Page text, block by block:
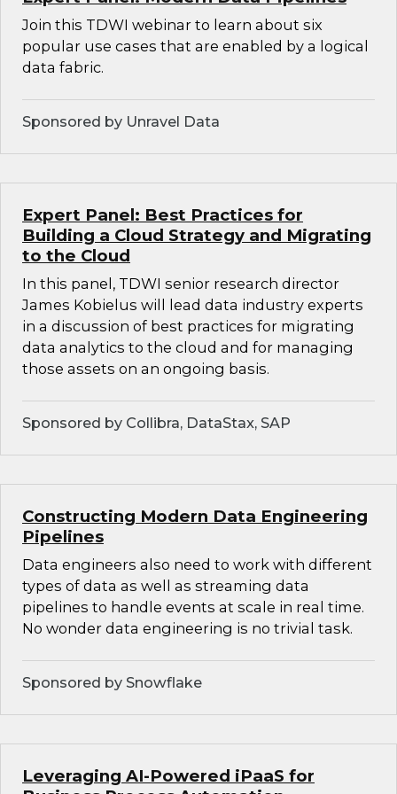
Join this TDWI webinar to learn about six
popular use cases that are enabled by a logical
data fabric.
Sponsored by Unravel Data
Expert Panel: Best Practices for
Building a Cloud Strategy and Migrating
to the Cloud
In this panel, TDWI senior research director
James Kobielus will lead data industry experts
in a discussion of best practices for migrating
data analytics to the cloud and for managing
those assets on an ongoing basis.
Sponsored by Collibra, DataStax, SAP
Constructing Modern Data Engineering
Pipelines
Data engineers also need to work with different
types of data as well as streaming data
pipelines to handle events at scale in real time.
No wonder data engineering is no trivial task.
Sponsored by Snowflake
Leveraging AI-Powered iPaaS for